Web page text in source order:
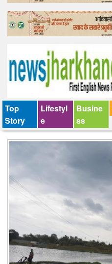
Feature
Lifestyle
Tender
Top
Story
Lifestyl
e
Busine
ss